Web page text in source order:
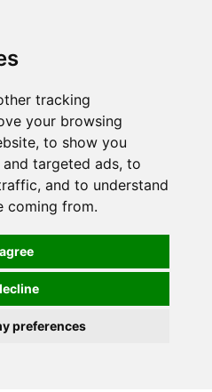
tracking
your browsing
to show you
targeted ads, to
and to understand
coming from.
preferences